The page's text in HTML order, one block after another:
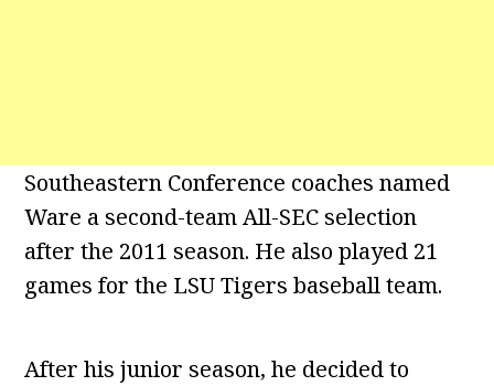
Southeastern Conference coaches named
Ware a second-team All-SEC selection
after the 2011 season. He also played 21
games for the LSU Tigers baseball team.
After his junior season, he decided to